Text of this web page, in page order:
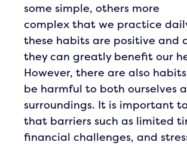
some simple, others more
complex that we practice
these habits are positive and
they can greatly benefit our
However, there are also
be harmful to both ourselves
surroundings. It is important
that barriers such as limited
financial challenges, and